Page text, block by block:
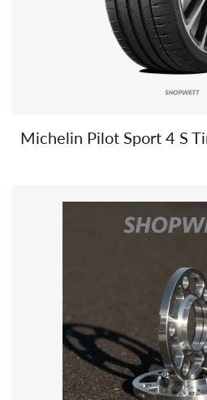
Michelin Pilot Sport 4 S